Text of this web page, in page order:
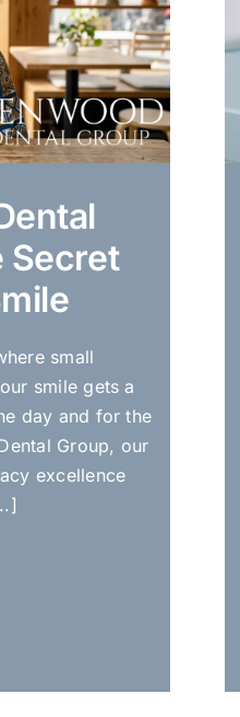
Secret
small
smile gets a
day and for the
Group, our
excellence